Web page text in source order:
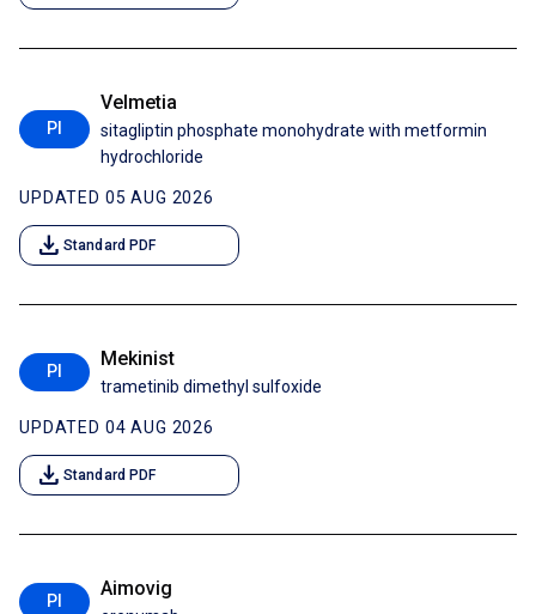
PI
Velmetia
sitagliptin phosphate monohydrate with metformin
hydrochloride
UPDATED 05 AUG 2026
download Standard PDF
PI
Mekinist
trametinib dimethyl sulfoxide
UPDATED 04 AUG 2026
download Standard PDF
PI
Aimovig